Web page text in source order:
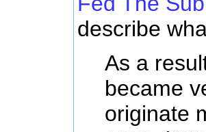
describe
As a
became
originate